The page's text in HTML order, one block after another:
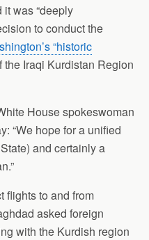
was “deeply
to conduct the
“historic
the Iraqi Kurdistan Region
House spokeswoman
“We hope for a unified
and certainly a
flights to and from
asked foreign
with the Kurdish region